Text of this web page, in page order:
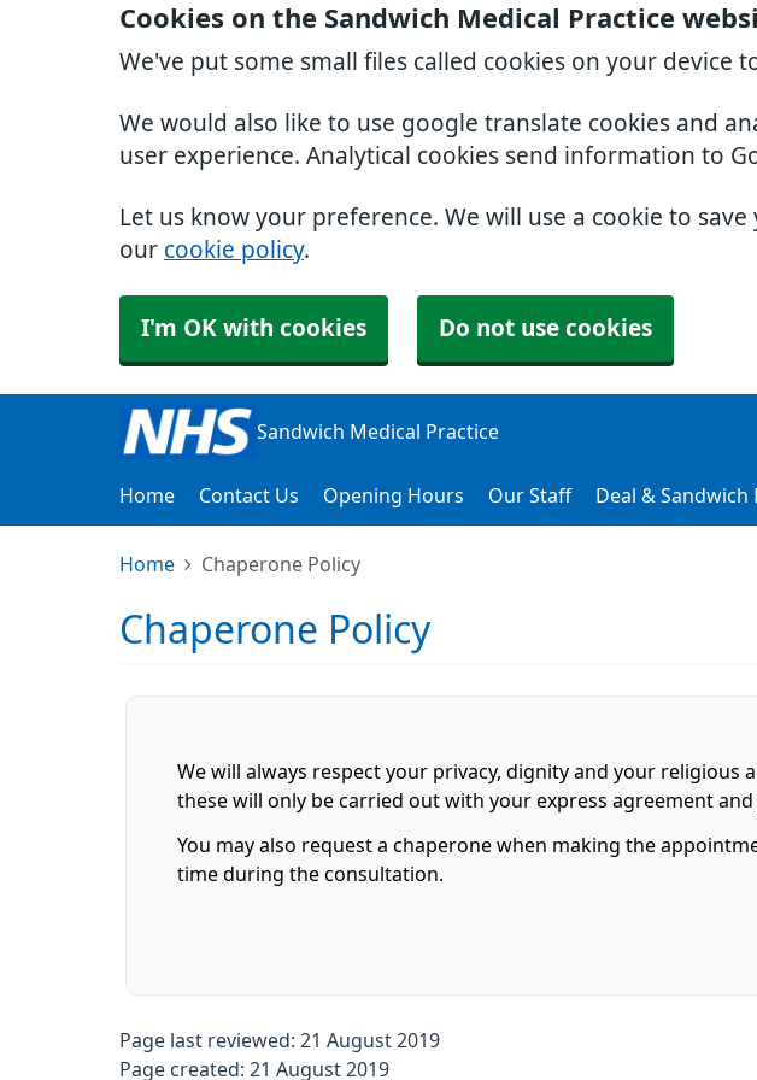
Cookies on the Sandwich Medical Practice
We've put some small files called cookies on your device
We would also like to use google translate cookies and
user experience. Analytical cookies send information to
Let us know your preference. We will use a cookie to
our cookie policy.
I'm OK with cookies Do not use cookies
Sandwich Medical Practice
Home Contact Us Opening Hours Our Staff Deal & Sandwich
Home Chaperone Policy
Chaperone Policy
We will always respect your privacy, dignity and your
these will only be carried out with your express agreement
You may also request a chaperone when making the
time during the consultation.
Page last reviewed: 21 August 2019
Page created: 21 August 2019